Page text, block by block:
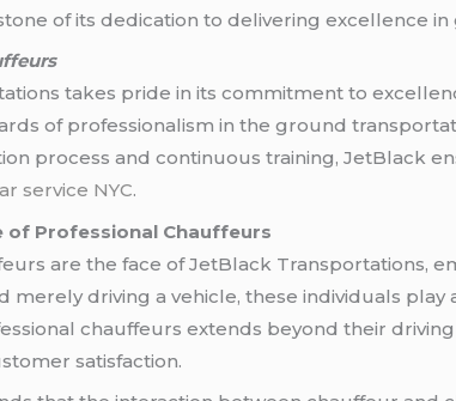
of its dedication to delivering excellence
takes pride in its commitment to
of professionalism in the ground
process and continuous training, JetBlack
service NYC.
of Professional Chauffeurs
are the face of JetBlack Transportations,
merely driving a vehicle, these individuals
chauffeurs extends beyond their
satisfaction.